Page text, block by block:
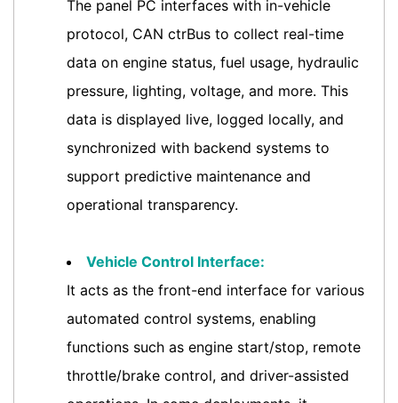
The panel PC interfaces with in-vehicle
protocol, CAN ctrBus to collect real-time
data on engine status, fuel usage, hydraulic
pressure, lighting, voltage, and more. This
data is displayed live, logged locally, and
synchronized with backend systems to
support predictive maintenance and
operational transparency.
Vehicle Control Interface:
It acts as the front-end interface for various
automated control systems, enabling
functions such as engine start/stop, remote
throttle/brake control, and driver-assisted